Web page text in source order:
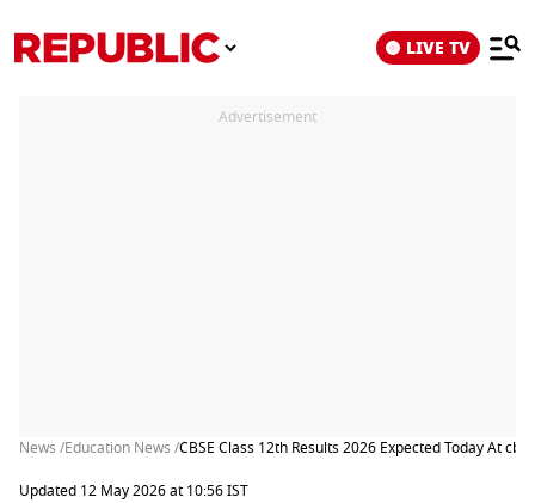
LIVE TV
Advertisement
News /Education News /CBSE Class 12th Results 2026 Expected Today At
Updated 12 May 2026 at 10:56 IST